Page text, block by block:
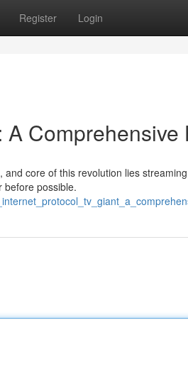
Register Login
Comprehensive
core of this revolution lies
before possible.